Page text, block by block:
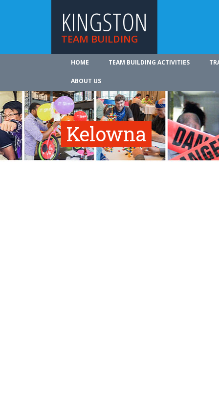
KINGSTON
TEAM BUILDING
HOME TEAM BUILDING ACTIVITIES
ABOUT US
Kelowna